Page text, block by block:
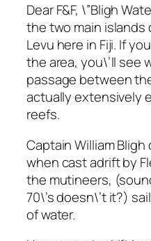
Dear F&F, \”Bligh
the two main islands
Levu here in Fiji. If
the area, you\’ll see
passage between
actually extensively
reefs.
Captain William Bligh
when cast adrift by
the mutineers,
70\’s doesn\’t it?)
of water.